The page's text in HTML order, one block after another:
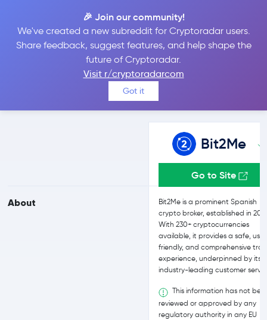
🎉 Join our community!
We've created a new subreddit for Cryptoradar users.
Share feedback, suggest features, and help shape the
future of Cryptoradar.
Visit r/cryptoradarcom
Got it
Bit2Me vs OKX
Compare Bit2Me and OKX reviews, prices, features and more
side-by-side
About
Bit2Me
Go to Site
Bit2Me is a prominent Spanish
crypto broker, established in
With 230+ cryptocurrencies
available, it provides a safe,
friendly, and comprehensive
experience, underpinned by its
industry-leading customer
This information has not
reviewed or approved by any
regulatory authority in any EU